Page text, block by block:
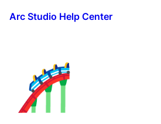
Arc Studio Help Center
🎢